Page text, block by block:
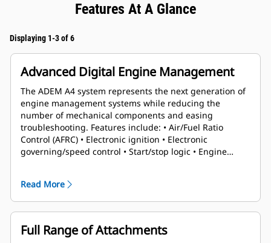
Features At A Glance
Displaying 1-3 of 6
Advanced Digital Engine Management
The ADEM A4 system represents the next generation of
engine management systems while reducing the
number of mechanical components and easing
troubleshooting. Features include: • Air/Fuel Ratio
Control (AFRC) • Electronic ignition • Electronic
governing/speed control • Start/stop logic • Engine
Read More
Full Range of Attachments